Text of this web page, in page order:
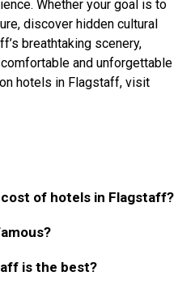
Whether your goal is to
discover hidden cultural
breathtaking scenery,
and unforgettable
hotels in Flagstaff, visit
of hotels in Flagstaff?
is the best?